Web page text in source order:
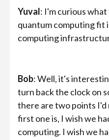
Yuval: I'm curious
quantum computing fit
computing
Bob: Well, it's
turn back the clock on
there are two points I'd
first one is, I wish we
computing. I wish we